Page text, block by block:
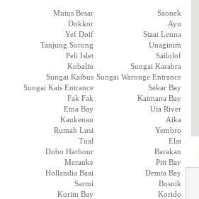
Mutus Besar
Saonek
Dokkor
Ayu
Yef Doif
Staat Lenna
Tanjung Sorong
Unaginim
Peli Islet
Sailolof
Kobalin
Sungai Karabra
Sungai Kaibus Sungai Waronge Entrance
Sungai Kais Entrance
Sekar Bay
Fak Fak
Kaimana Bay
Etna Bay
Uta River
Kaukenau
Aika
Rumah Lusi
Yembro
Tual
Elat
Dobo Harbour
Barakan
Merauke
Pitt Bay
Hollandia Baai
Demta Bay
Sarmi
Bosnik
Korim Bay
Korido